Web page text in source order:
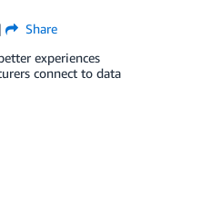
Share
experiences
connect to data